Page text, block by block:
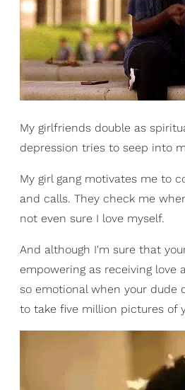
My girlfriends double as
depression tries to seep into
My girl gang motivates me to
and calls. They check me
not even sure I love myself.
And although I'm sure that
empowering as receiving
so emotional when your dude
to take five million pictures of